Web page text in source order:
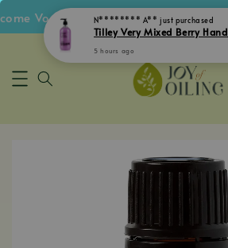
Voucher • Follow IG Get RM5